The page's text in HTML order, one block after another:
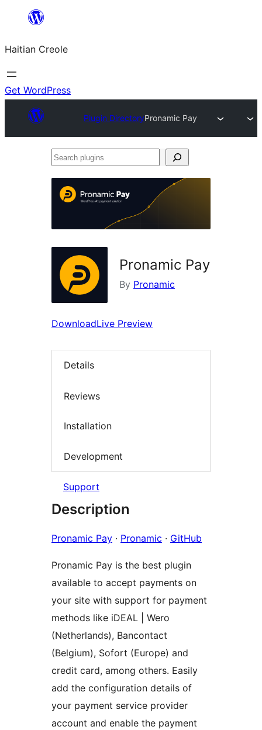
content
Haitian Creole
Get WordPress
Plugin DirectoryPronamic Pay
Search
Pronamic Pay
By Pronamic
DownloadLive Preview
Details
Reviews
Installation
Development
Support
Description
Pronamic Pay · Pronamic · GitHub
Pronamic Pay is the best plugin
available to accept payments on
your site with support for payment
methods like iDEAL | Wero
(Netherlands), Bancontact
(Belgium), Sofort (Europe) and
credit card, among others. Easily
add the configuration details of
your payment service provider
account and enable the payment